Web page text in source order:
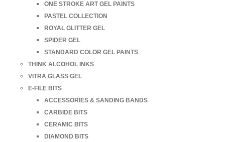
ONE STROKE ART GEL PAINTS
PASTEL COLLECTION
ROYAL GLITTER GEL
SPIDER GEL
STANDARD COLOR GEL PAINTS
THINK ALCOHOL INKS
VITRA GLASS GEL
E-FILE BITS
ACCESSORIES & SANDING BANDS
CARBIDE BITS
CERAMIC BITS
DIAMOND BITS